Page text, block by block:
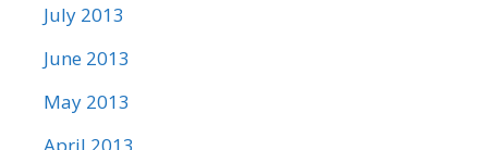
July 2013
June 2013
May 2013
April 2013